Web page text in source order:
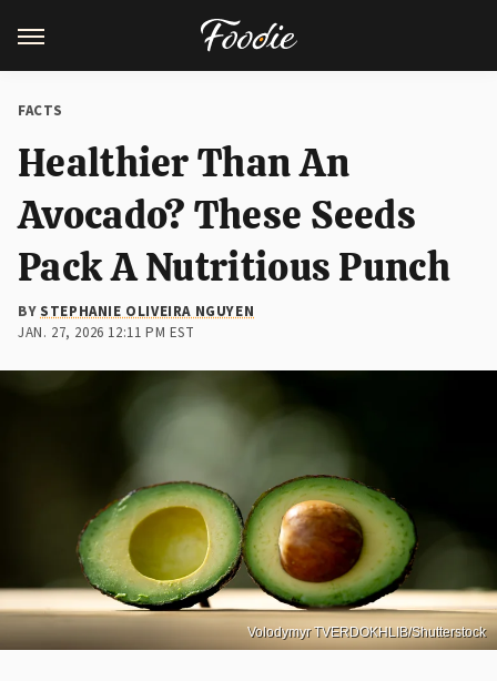
FACTS
Healthier Than An
Avocado? These Seeds
Pack A Nutritious Punch
BYSTEPHANIE OLIVEIRA NGUYEN
JAN. 27, 2026 12:11 PM EST
Volodymyr TVERDOKHLIB/Shutterstock